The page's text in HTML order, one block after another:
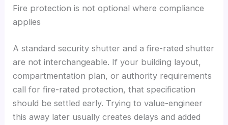
Fire protection is not optional where compliance
applies
A standard security shutter and a fire-rated shutter
are not interchangeable. If your building layout,
compartmentation plan, or authority requirements
call for fire-rated protection, that specification
should be settled early. Trying to value-engineer
this away later usually creates delays and added